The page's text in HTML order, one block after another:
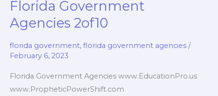
Florida Government
Agencies 2of10
florida government, florida government agencies /
February 6, 2023
Florida Government Agencies www.EducationPro.us
www.PropheticPowerShift.com